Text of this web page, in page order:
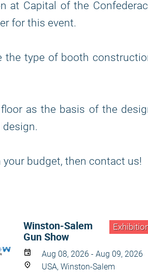
at Capital of the
for this event.
the type of booth
as the basis of the
budget, then contact us!
Winston-Salem
Gun Show
Aug 08, 2026 - Aug 09, 2026
USA, Winston-Salem